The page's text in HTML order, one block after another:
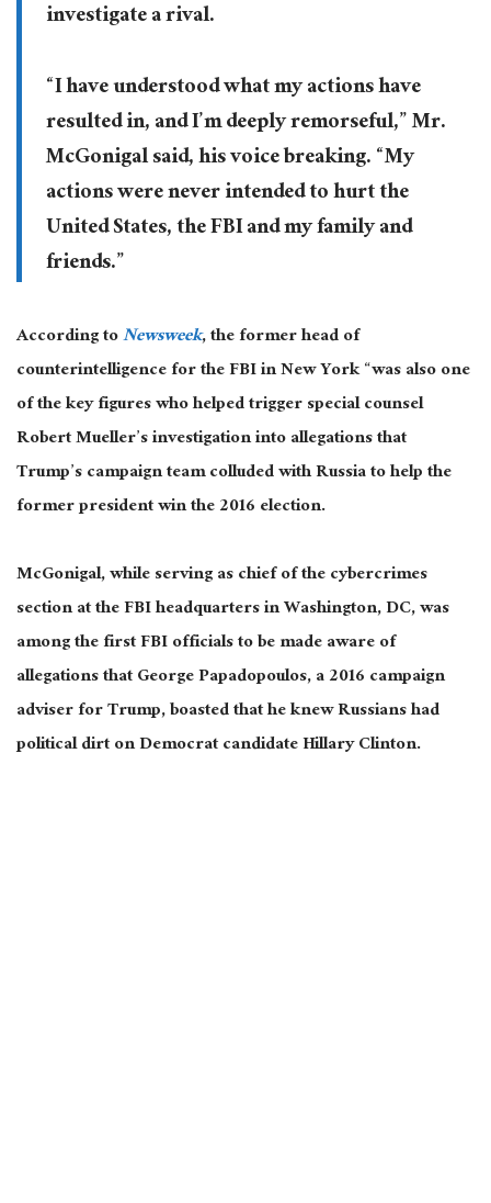
investigate a rival.
“I have understood what my actions have
resulted in, and I’m deeply remorseful,” Mr.
McGonigal said, his voice breaking. “My
actions were never intended to hurt the
United States, the FBI and my family and
friends.”
According toNewsweek, the former head of
counterintelligence for the FBI in New York “was also one
of the key figures who helped trigger special counsel
Robert Mueller’s investigation into allegations that
Trump’s campaign team colluded with Russia to help the
former president win the 2016 election.
McGonigal, while serving as chief of the cybercrimes
section at the FBI headquarters in Washington, DC, was
among the first FBI officials to be made aware of
allegations that George Papadopoulos, a 2016 campaign
adviser for Trump, boasted that he knew Russians had
political dirt on Democrat candidate Hillary Clinton.